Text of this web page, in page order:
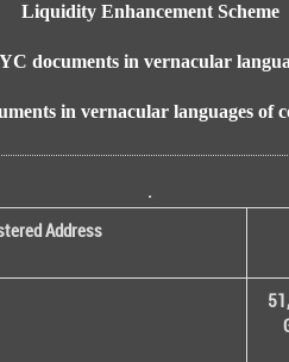
Liquidity Enhancement Scheme
documents in vernacular
in vernacular languages of
.
Address